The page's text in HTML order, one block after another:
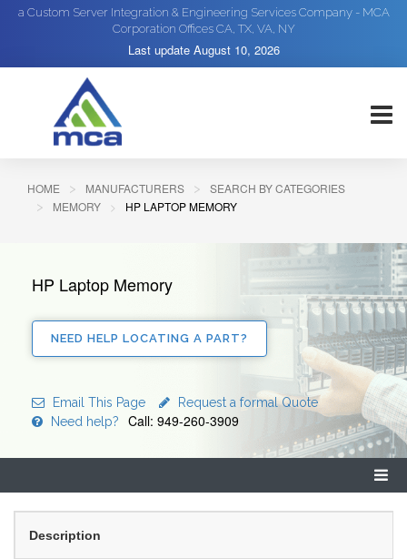
a Custom Server Integration & Engineering Services Company - MCA
Corporation Offices CA, TX, VA, NY
Last update August 10, 2026
HOME MANUFACTURERS
SEARCH BY CATEGORIES
MEMORY
HP LAPTOP MEMORY
HP Laptop Memory
NEED HELP LOCATING A PART?
Email This Page
Request a formal Quote
Need help?
Call: 949-260-3909
Description